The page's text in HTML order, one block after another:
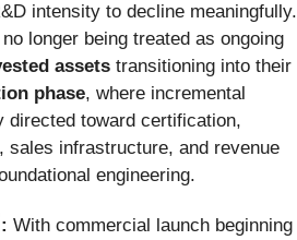
intensity to decline meaningfully.
longer being treated as ongoing
assets transitioning into their
phase, where incremental
directed toward certification,
sales infrastructure, and revenue
engineering.
: With commercial launch beginning